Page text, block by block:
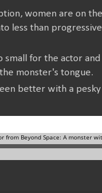
women are on
less than
small for the actor
monster's tongue.
better with a